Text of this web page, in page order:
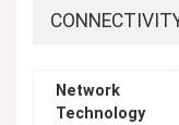
Network
Technology